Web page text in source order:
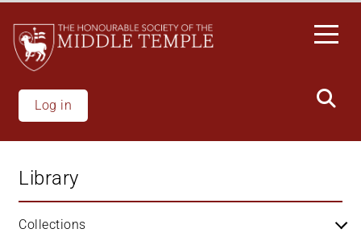
main
content
Log in
Library
Collections